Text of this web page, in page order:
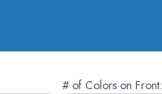
# of Colors on Front: